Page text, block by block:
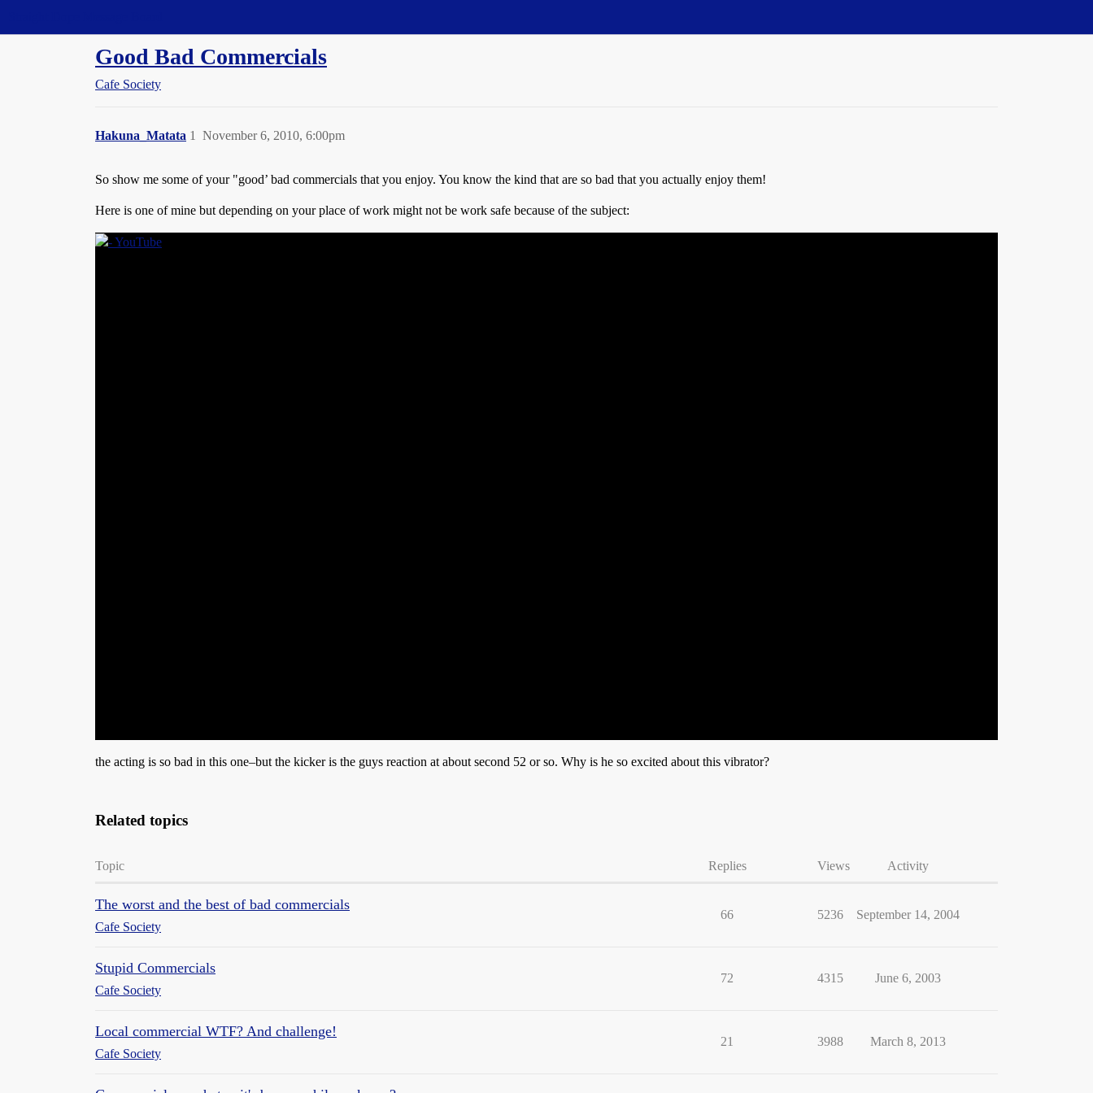
Good Bad Commercials
Cafe Society
Hakuna_Matata November 6, 2010, 6:00pm
1
So show me some of your "good’ bad commercials that you enjoy. You know the kind that are so bad that you actually enjoy them!
Here is one of mine but depending on your place of work might not be work safe because of the subject:
the acting is so bad in this one–but the kicker is the guys reaction at about second 52 or so. Why is he so excited about this vibrator?
Related topics
Topic Replies Views Activity
The worst and the best of bad commercials
Cafe Society
66 5236 September 14, 2004
Stupid Commercials
Cafe Society
72 4315 June 6, 2003
Local commercial WTF? And challenge!
Cafe Society
21 3988 March 8, 2013